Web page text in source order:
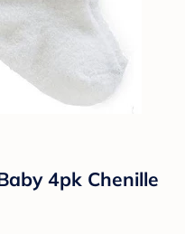
4pk Chenille